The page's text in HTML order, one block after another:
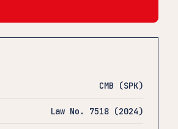
CMB (SPK)
Law No. 7518 (2024)